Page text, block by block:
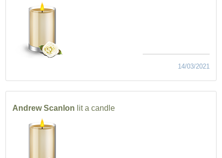
14/03/2021
Andrew Scanlon lit a candle